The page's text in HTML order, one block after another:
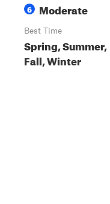
6 Moderate
Best Time
Spring, Summer,
Fall, Winter